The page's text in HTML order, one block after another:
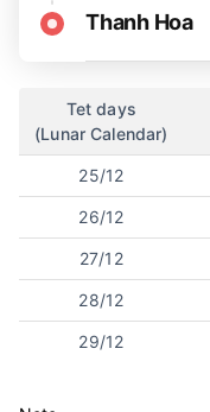
Thanh Hoa
Tet days
(Lunar Calendar)
25/12
26/12
27/12
28/12
29/12